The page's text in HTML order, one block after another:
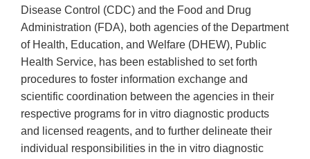
Disease Control (CDC) and the Food and Drug
Administration (FDA), both agencies of the Department
of Health, Education, and Welfare (DHEW), Public
Health Service, has been established to set forth
procedures to foster information exchange and
scientific coordination between the agencies in their
respective programs for in vitro diagnostic products
and licensed reagents, and to further delineate their
individual responsibilities in the in vitro diagnostic